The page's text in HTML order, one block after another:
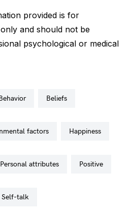
provided is for
and should not be
psychological or medical
behavior beliefs
factors happiness
personal attributes positive
self-talk